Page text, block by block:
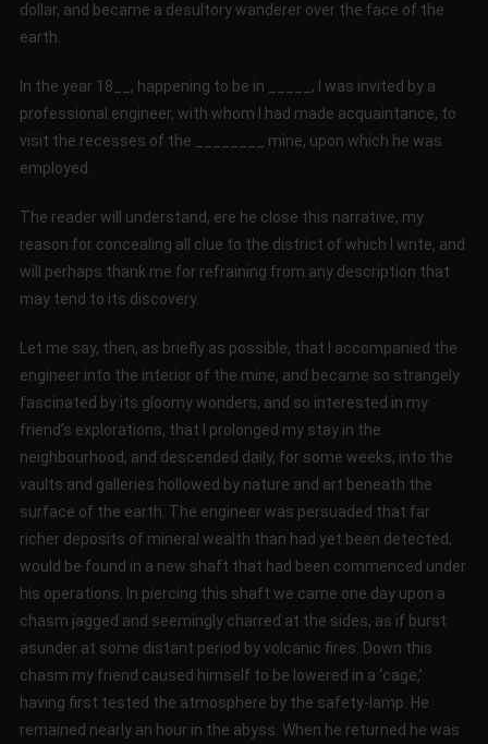
dollar, and became a desultory wanderer over the face of the
earth.
In the year 18__, happening to be in _____, I was invited by a
professional engineer, with whom I had made acquaintance, to
visit the recesses of the ________ mine, upon which he was
employed.
The reader will understand, ere he close this narrative, my
reason for concealing all clue to the district of which I write, and
will perhaps thank me for refraining from any description that
may tend to its discovery.
Let me say, then, as briefly as possible, that I accompanied the
engineer into the interior of the mine, and became so strangely
fascinated by its gloomy wonders, and so interested in my
friend’s explorations, that I prolonged my stay in the
neighbourhood, and descended daily, for some weeks, into the
vaults and galleries hollowed by nature and art beneath the
surface of the earth. The engineer was persuaded that far
richer deposits of mineral wealth than had yet been detected,
would be found in a new shaft that had been commenced under
his operations. In piercing this shaft we came one day upon a
chasm jagged and seemingly charred at the sides, as if burst
asunder at some distant period by volcanic fires. Down this
chasm my friend caused himself to be lowered in a ‘cage,’
having first tested the atmosphere by the safety-lamp. He
remained nearly an hour in the abyss. When he returned he was